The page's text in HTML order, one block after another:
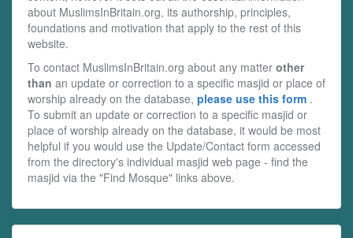
about MuslimsInBritain.org, its authorship, principles,
foundations and motivation that apply to the rest of this
website.
To contact MuslimsInBritain.org about any matter other
than an update or correction to a specific masjid or place of
worship already on the database, please use this form .
To submit an update or correction to a specific masjid or
place of worship already on the database, it would be most
helpful if you would use the Update/Contact form accessed
from the directory's individual masjid web page - find the
masjid via the "Find Mosque" links above.